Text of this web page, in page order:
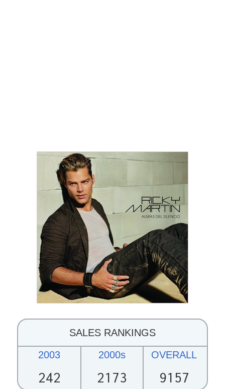
SALES RANKINGS
2003
242
2000s
2173
OVERALL
9157